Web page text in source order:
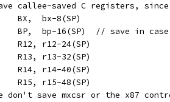
callee-saved C registers,
	MOVQ	BX,  bx-8(SP)
MOVQ	BP,  bp-16(SP)  // save in
	MOVQ	R12, r12-24(SP)
	MOVQ	R13, r13-32(SP)
	MOVQ	R14, r14-40(SP)
	MOVQ	R15, r15-48(SP)
don't save mxcsr or the x87